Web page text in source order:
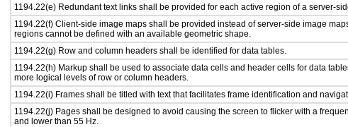
1194.22(e) Redundant text links shall be provided for each active region of a server-
1194.22(f) Client-side image maps shall be provided instead of server-side image
regions cannot be defined with an available geometric shape.
1194.22(g) Row and column headers shall be identified for data tables.
1194.22(h) Markup shall be used to associate data cells and header cells for data
more logical levels of row or column headers.
1194.22(i) Frames shall be titled with text that facilitates frame identification and
1194.22(j) Pages shall be designed to avoid causing the screen to flicker with a
and lower than 55 Hz.